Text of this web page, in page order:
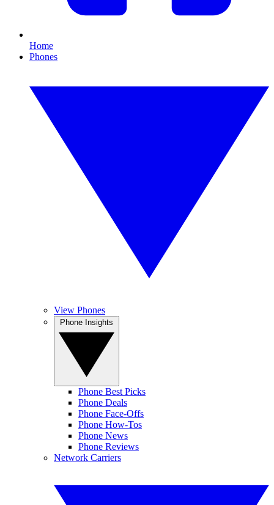
Home
Phones
View Phones
Phone Best Picks
Phone Deals
Phone Face-Offs
Phone How-Tos
Phone News
Phone Reviews
Network Carriers